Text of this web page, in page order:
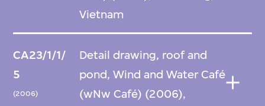
Vietnam
CA23/1/1/
5
(2006)
Detail drawing, roof and
pond, Wind and Water Café
(wNw Café) (2006),